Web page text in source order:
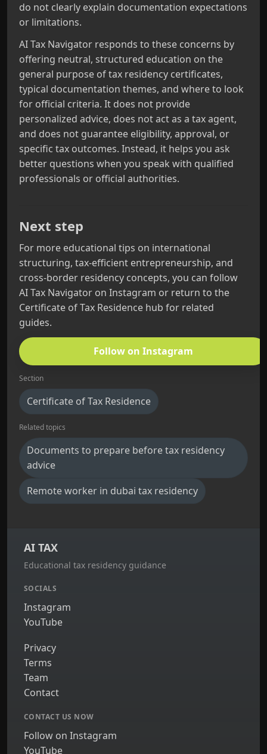
do not clearly explain documentation expectations
or limitations.
AI Tax Navigator responds to these concerns by
offering neutral, structured education on the
general purpose of tax residency certificates,
typical documentation themes, and where to look
for official criteria. It does not provide
personalized advice, does not act as a tax agent,
and does not guarantee eligibility, approval, or
specific tax outcomes. Instead, it helps you ask
better questions when you speak with qualified
professionals or official authorities.
Next step
For more educational tips on international
structuring, tax-efficient entrepreneurship, and
cross-border residency concepts, you can follow
AI Tax Navigator on Instagram or return to the
Certificate of Tax Residence hub for related
guides.
Follow on Instagram
Section
Certificate of Tax Residence
Related topics
Documents to prepare before tax residency
advice
Remote worker in dubai tax residency
AI TAX
Educational tax residency guidance
SOCIALS
Instagram
YouTube
Privacy
Terms
Team
Contact
CONTACT US NOW
Follow on Instagram
YouTube